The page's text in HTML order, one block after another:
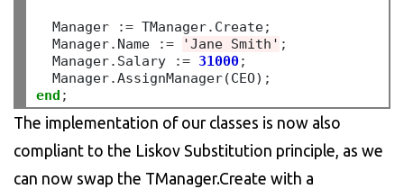
  Manager
:= TManager. Create;
  Manager
. Name := 'Jane Smith' ;
  Manager
. Salary := 31000;
  Manager
.AssignManager(CEO) ;
end ;
The implementation of our classes is now also
compliant to the Liskov Substitution principle, as we
can now swap the TManager.Create with a